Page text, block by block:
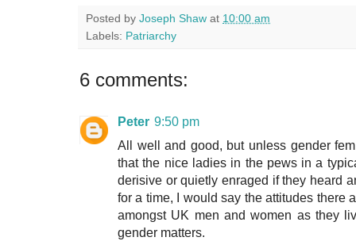
Posted by Joseph Shaw at 10:00 am
Labels: Patriarchy
6 comments:
Peter 9:50 pm
All well and good, but unless gender
that the nice ladies in the pews in a
derisive or quietly enraged if they heard
for a time, I would say the attitudes there
amongst UK men and women as they
gender matters.